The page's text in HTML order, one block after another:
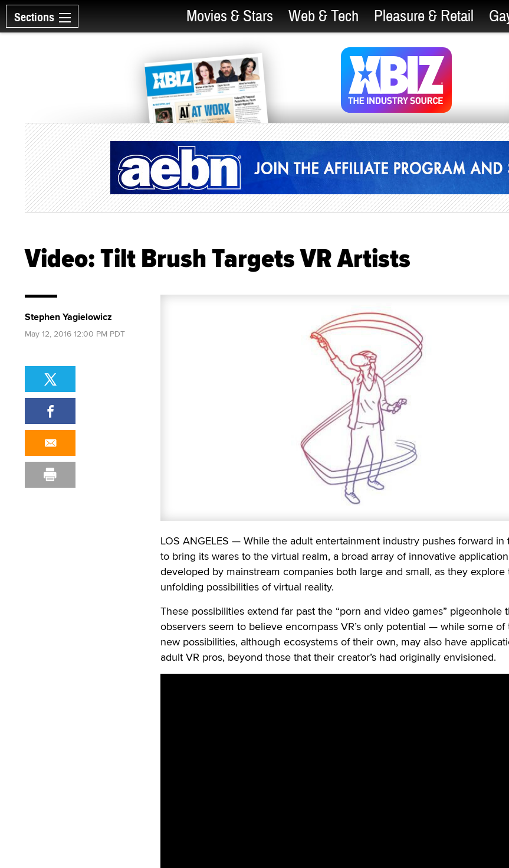
Sections Movies & Stars Web & Tech Pleasure & Retail
Video: Tilt Brush Targets VR Artists
LOS ANGELES — While the adult entertainment industry pushes forward in
to bring its wares to the virtual realm, a broad array of innovative
developed by mainstream companies both large and small, as they explore
unfolding possibilities of virtual reality.
These possibilities extend far past the “porn and video games” pigeonhole
observers seem to believe encompass VR’s only potential — while some of
new possibilities, although ecosystems of their own, may also have
adult VR pros, beyond those that their creator’s had originally envisioned.
Stephen Yagielowicz
May 12, 2016 12:00 PM PDT